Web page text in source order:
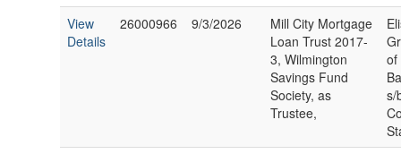
View
Details
26000966 9/3/2026
Mill City Mortgage
Loan Trust 2017-
3, Wilmington
Savings Fund
Society, as
Trustee,
of
s/